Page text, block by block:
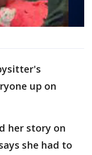
up on
her story on
she had to